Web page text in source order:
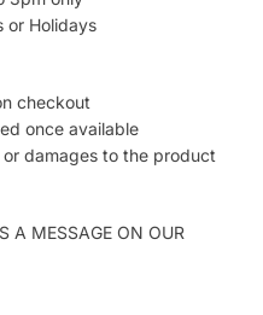
or Holidays
checkout
once available
damages to the product
A MESSAGE ON OUR